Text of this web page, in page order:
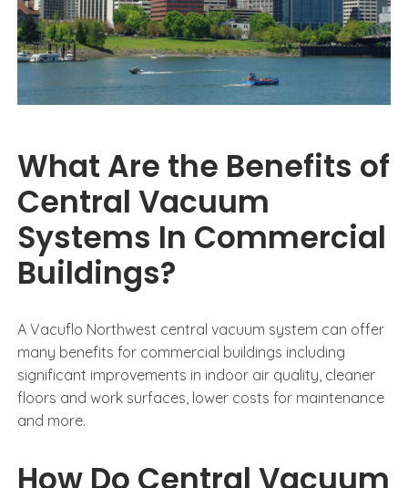
What Are the Benefits of
Central Vacuum
Systems In Commercial
Buildings?
A Vacuflo Northwest central vacuum system can offer
many benefits for commercial buildings including
significant improvements in indoor air quality, cleaner
floors and work surfaces, lower costs for maintenance
and more.
How Do Central Vacuum